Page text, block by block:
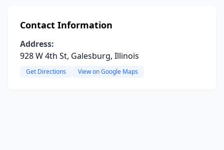
Contact Information
Address:
928 W 4th St, Galesburg, Illinois
Get Directions View on Google Maps